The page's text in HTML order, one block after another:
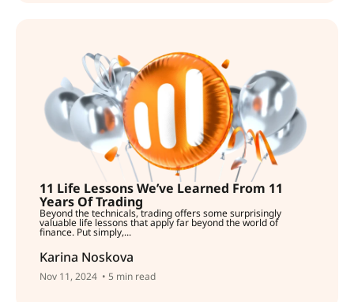
11 Life Lessons We’ve Learned From 11
Years Of Trading
Beyond the technicals, trading offers some surprisingly
valuable life lessons that apply far beyond the world of
finance. Put simply,...
Karina Noskova
Nov 11, 2024 • 5 min read